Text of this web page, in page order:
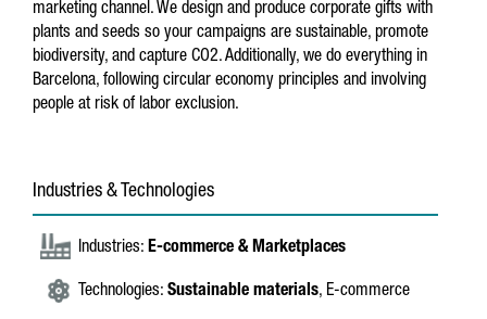
marketing channel. We design and produce corporate gifts with
plants and seeds so your campaigns are sustainable, promote
biodiversity, and capture CO2. Additionally, we do everything in
Barcelona, following circular economy principles and involving
people at risk of labor exclusion.
Industries & Technologies
Industries: E-commerce & Marketplaces
Technologies: Sustainable materials, E-commerce